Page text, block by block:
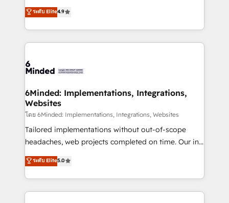
healthcare, real estate, and other industries. With
150+ HubSpot-certified experts, we deliver scalable
solutions to complex GTM and RevOps challenges.
Our Expertise 🔹 Onboarding & Implementation:
tailored to your GTM motion. 🔹 Migrations: Move
downtime. 🔹 RevOps Strategy: Align teams,
processes, and data to drive revenue efficiency. 🔹
Integrations: Connect HubSpot with your tech stack
for better adoption. 🔹 Custom Solutions: Build
tailored apps, workflows, and configurations. We are
our commitment to data security and compliance. At
OneMetric, we help revenue teams focus on the
ระดับ Elite4.9
6Minded: Implementations, Integrations,
Websites
โดย 6Minded: Implementations, Integrations, Websites
Tailored implementations without out-of-scope
headaches, web projects completed on time. Our in-
house team of certified CRM architects, experts,
developers, designers, and marketers handles all
aspects of your HubSpot. ✨ 400+ global clients ✨
100+ seamless migrations from 15+ different CRMs
ระดับ Elite5.0